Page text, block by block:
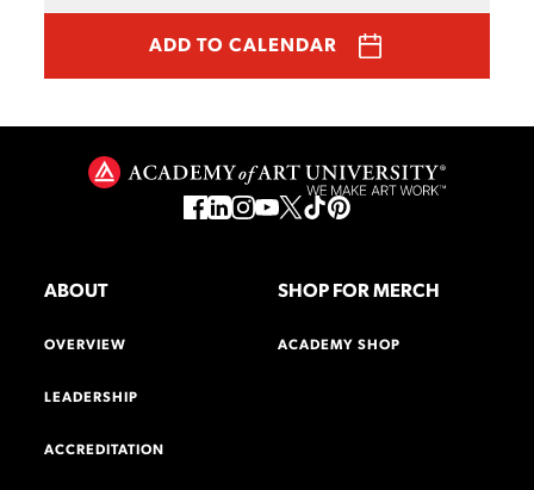
ADD TO CALENDAR
ABOUT
OVERVIEW
LEADERSHIP
ACCREDITATION
SHOP FOR MERCH
ACADEMY SHOP